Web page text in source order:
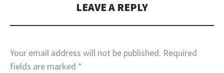
LEAVE A REPLY
Your email address will not be published. Required
fields are marked *